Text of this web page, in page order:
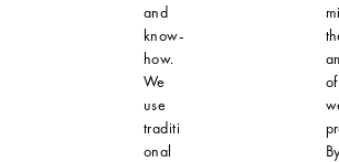
and
know-
how.
We
use
traditi
onal